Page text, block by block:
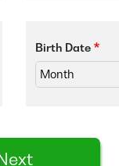
Birth Date